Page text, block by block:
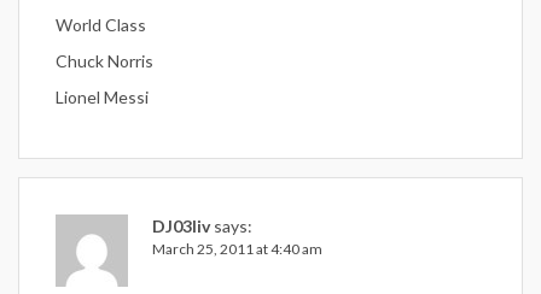
World Class
Chuck Norris
Lionel Messi
DJ03liv says:
March 25, 2011 at 4:40 am